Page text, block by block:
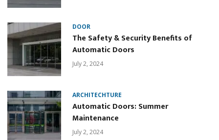
DOOR
The Safety & Security Benefits of
Automatic Doors
July 2, 2024
ARCHITECHTURE
Automatic Doors: Summer
Maintenance
July 2, 2024